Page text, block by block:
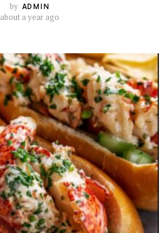
by ADMIN
about a year ago